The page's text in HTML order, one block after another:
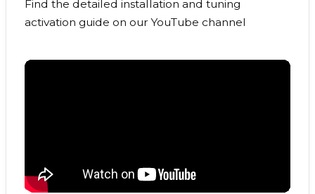
Find the detailed installation and tuning
activation guide on our YouTube channel